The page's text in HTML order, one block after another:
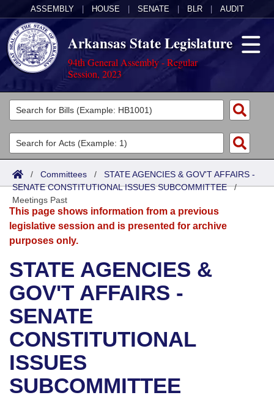
ASSEMBLY HOUSE SENATE BLR AUDIT
Arkansas State Legislature
94th General Assembly - Regular
Session, 2023
Legislators
List All
Search
District Finder
Committees
Joint
Senate
House
Bills in House Committees
Bills in Senate Committees
Bills in Joint Committees
Meetings Of The Whole/Business Meetings
Acts
Search by Range
Advanced Search
Bills
Search by Range
Advanced Search
Recent Activities
Recently Filed
Personalized Bill Tracking
Bills Returned from Committee
Calendars
Meetings and Events
Bills on Committee Agendas
House
Senate
House Budget
Arkansas Law
Arkansas Code and Constitution of 1874
Uncodified Historic Legislation
Governor's Veto List
Budget
Search Center
/ Committees / STATE AGENCIES & GOV'T AFFAIRS -
SENATE CONSTITUTIONAL ISSUES SUBCOMMITTEE/
Meetings Past
This page shows information from a previous
legislative session and is presented for archive
purposes only.
STATE AGENCIES &
GOV'T AFFAIRS -
SENATE
CONSTITUTIONAL
ISSUES
SUBCOMMITTEE